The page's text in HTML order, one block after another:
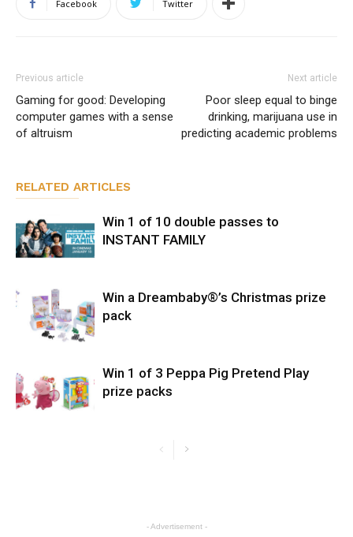
Facebook Twitter
Previous article
Gaming for good: Developing
computer games with a sense
of altruism
Next article
Poor sleep equal to binge
drinking, marijuana use in
predicting academic problems
RELATED ARTICLES
Win 1 of 10 double passes to
INSTANT FAMILY
Win a Dreambaby®’s Christmas prize
pack
Win 1 of 3 Peppa Pig Pretend Play
prize packs
- Advertisement -